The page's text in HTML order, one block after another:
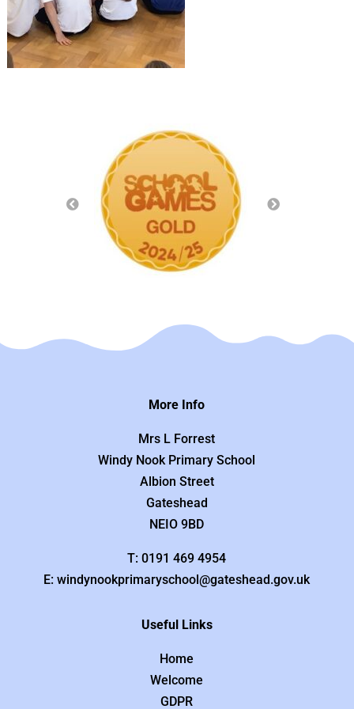
More Info
Mrs L Forrest
Windy Nook Primary School
Albion Street
Gateshead
NEIO 9BD
T: 0191 469 4954
E: windynookprimaryschool@gateshead.gov.uk
Useful Links
Home
Welcome
GDPR